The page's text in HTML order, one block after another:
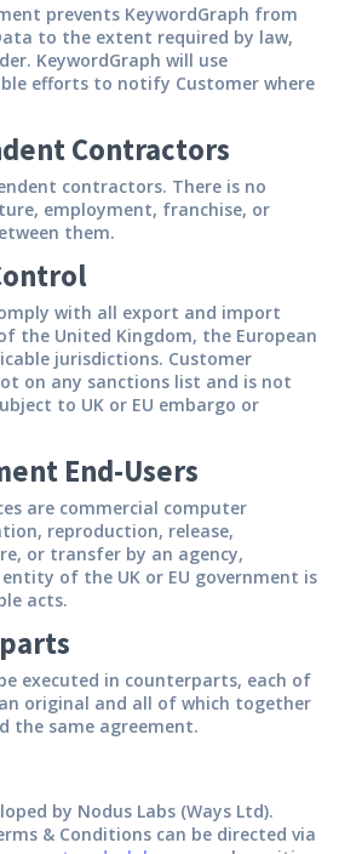
prevents KeywordGraph from
to the extent required by law,
KeywordGraph will use
efforts to notify Customer where
Contractors
contractors. There is no
employment, franchise, or
them.
with all export and import
the United Kingdom, the European
jurisdictions. Customer
on any sanctions list and is not
to UK or EU embargo or
End-Users
are commercial computer
reproduction, release,
or transfer by an agency,
of the UK or EU government is
acts.
executed in counterparts, each of
original and all of which together
the same agreement.
by Nodus Labs (Ways Ltd).
& Conditions can be directed via